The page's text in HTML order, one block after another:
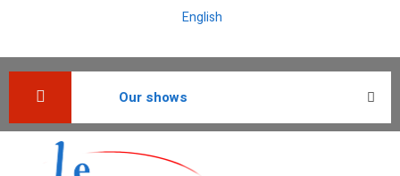
English
Our shows